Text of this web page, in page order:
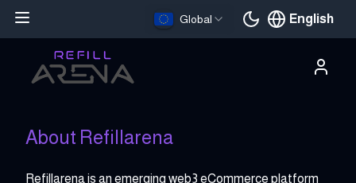
Global English
Current
About Refillarena
Refillarena is an emerging web3 eCommerce platform